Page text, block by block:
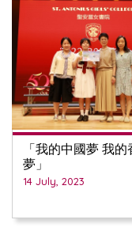
「我的中國夢 我的香港
夢」
14 July, 2023